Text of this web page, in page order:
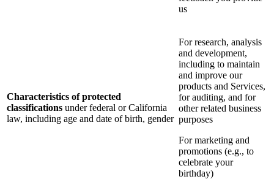
us
Characteristics of protected
classifications under federal or California
law, including age and date of birth, gender
For research, analysis
and development,
including to maintain
and improve our
products and Services,
for auditing, and for
other related business
purposes
For marketing and
promotions (e.g., to
celebrate your
birthday)